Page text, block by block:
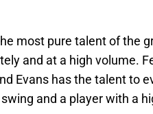
most pure talent of the
and at a high volume.
Evans has the talent to
and a player with a